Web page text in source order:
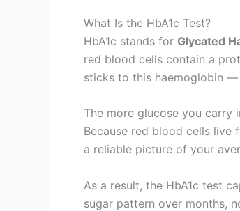
What Is the HbA1c Test?
HbA1c stands for Glycated
red blood cells contain a
sticks to this haemoglobin
The more glucose you carry
Because red blood cells live
a reliable picture of your
As a result, the HbA1c test
sugar pattern over months,